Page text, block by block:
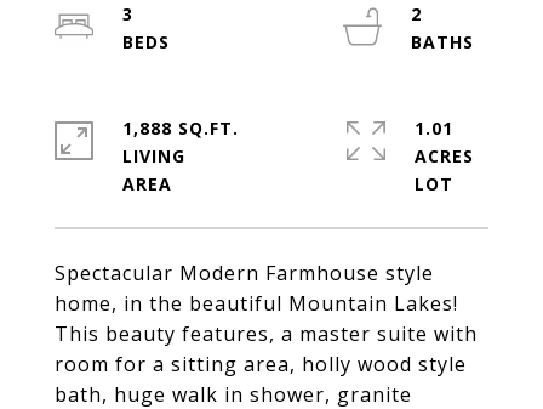
Spectacular Modern Farmhouse style
home, in the beautiful Mountain Lakes!
This beauty features, a master suite with
room for a sitting area, holly wood style
bath, huge walk in shower, granite
3
2
1,888 SQ.FT.
LIVING
1.01
ACRES